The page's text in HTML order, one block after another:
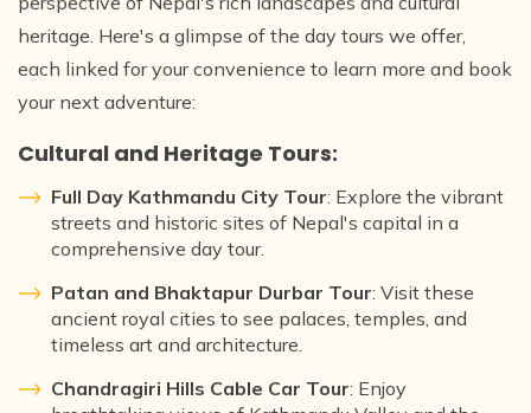
heritage. Here's a glimpse of the day tours we offer,
each linked for your convenience to learn more and book
your next adventure:
Cultural and Heritage Tours:
Full Day Kathmandu City Tour: Explore the vibrant
streets and historic sites of Nepal's capital in a
comprehensive day tour.
Patan and Bhaktapur Durbar Tour: Visit these
ancient royal cities to see palaces, temples, and
timeless art and architecture.
Chandragiri Hills Cable Car Tour: Enjoy